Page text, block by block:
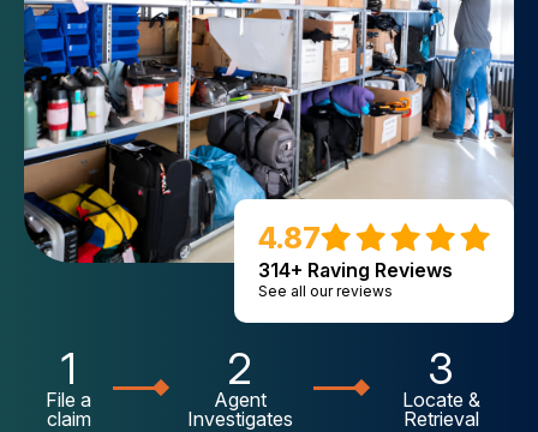
4.87
314+ Raving Reviews
See all our reviews
1
File a
claim
2
Agent
Investigates
3
Locate &
Retrieval